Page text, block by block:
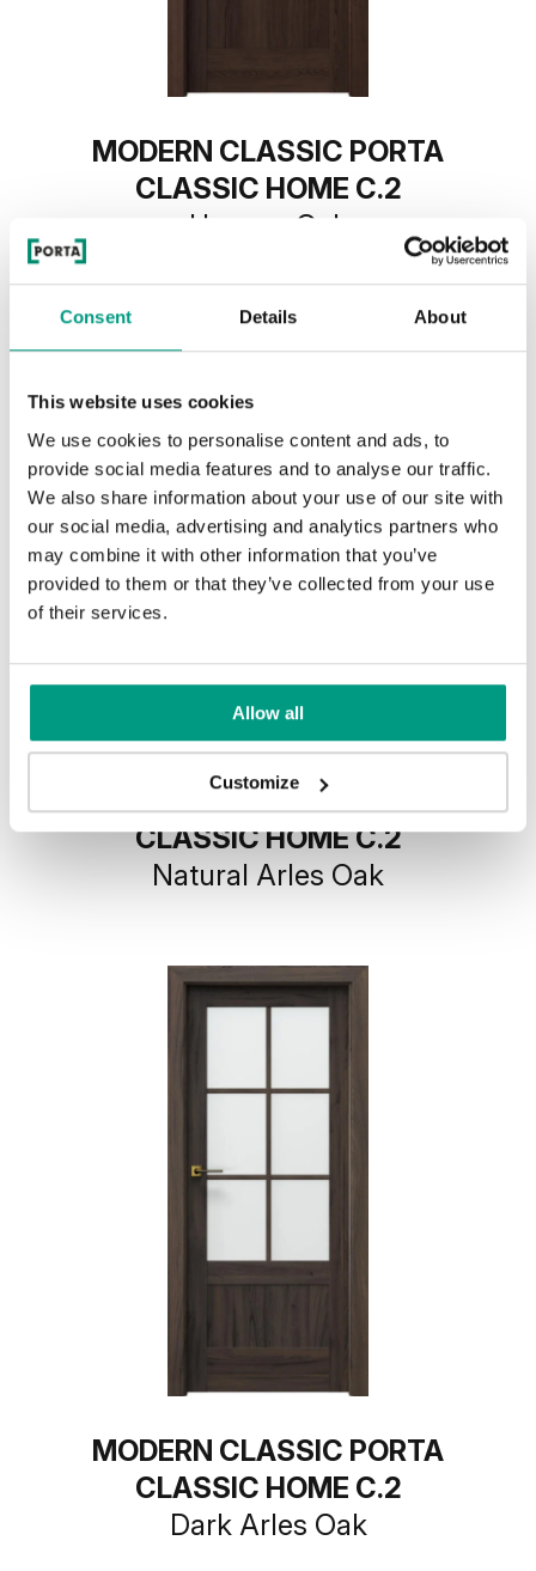
Consent Details About
This website uses cookies
We use cookies to personalise content and ads, to
provide social media features and to analyse our traffic.
We also share information about your use of our site with
our social media, advertising and analytics partners who
may combine it with other information that you’ve
provided to them or that they’ve collected from your use
of their services.
Allow all
Customize
MODERN CLASSIC PORTA
CLASSIC HOME C.2
Havana Oak
MODERN CLASSIC PORTA
CLASSIC HOME C.2
Natural Arles Oak
MODERN CLASSIC PORTA
CLASSIC HOME C.2
Dark Arles Oak